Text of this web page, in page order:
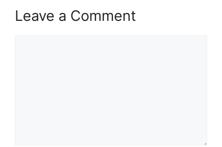
Leave a Comment